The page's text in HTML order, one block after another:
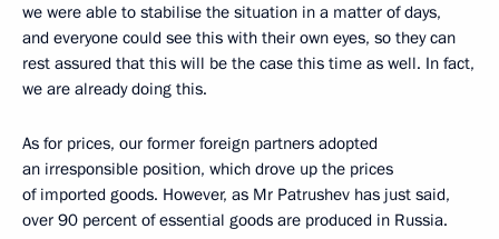
we were able to stabilise the situation in a matter of days,
and everyone could see this with their own eyes, so they can
rest assured that this will be the case this time as well. In fact,
we are already doing this.
As for prices, our former foreign partners adopted
an irresponsible position, which drove up the prices
of imported goods. However, as Mr Patrushev has just said,
over 90 percent of essential goods are produced in Russia.